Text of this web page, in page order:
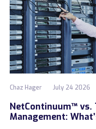
Chaz Hager July 24 2026
NetContinuum™
Management: